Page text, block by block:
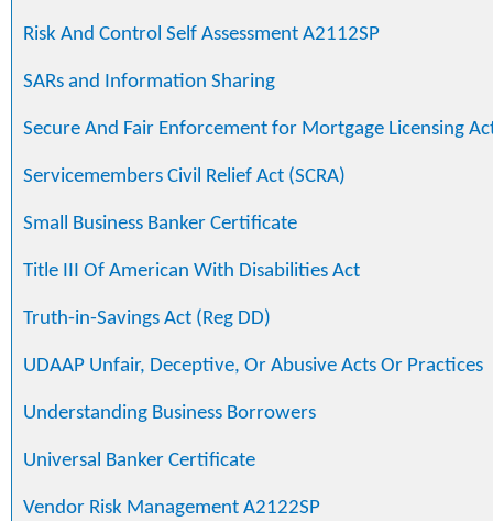
Risk And Control Self Assessment A2112SP
SARs and Information Sharing
Secure And Fair Enforcement for Mortgage Licensing
Servicemembers Civil Relief Act (SCRA)
Small Business Banker Certificate
Title III Of American With Disabilities Act
Truth-in-Savings Act (Reg DD)
UDAAP Unfair, Deceptive, Or Abusive Acts Or Practices
Understanding Business Borrowers
Universal Banker Certificate
Vendor Risk Management A2122SP